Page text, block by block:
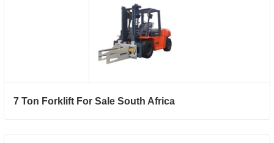
7 Ton Forklift For Sale South Africa